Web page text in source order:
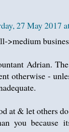
27 May 2017
>medium
Adrian.
otherwise -
at & let others
you because